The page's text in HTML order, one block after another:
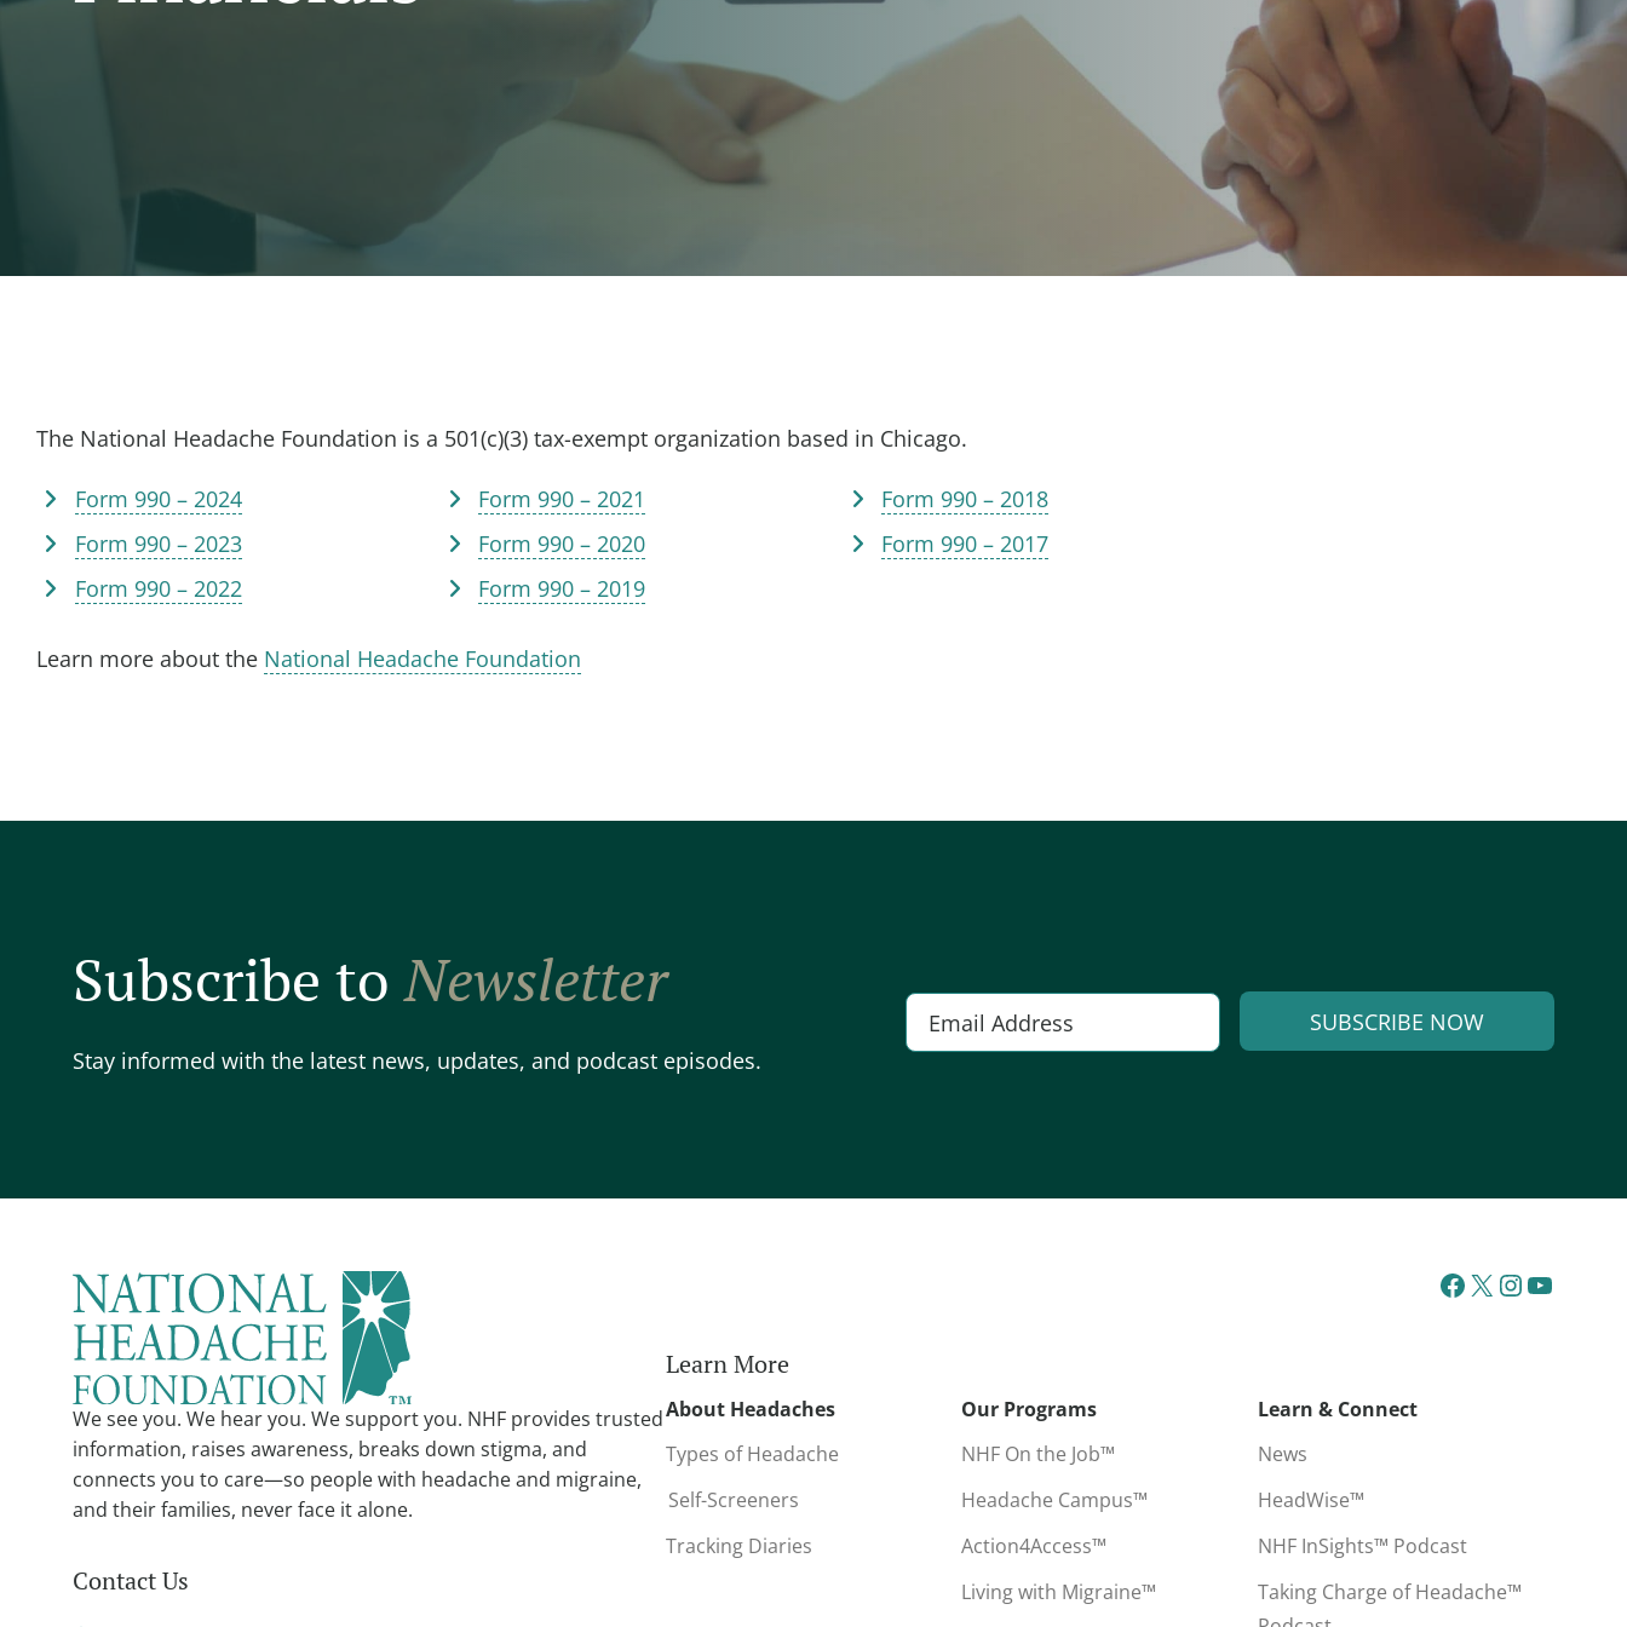
The National Headache Foundation is a 501(c)(3) tax-exempt organization based in Chicago.
Form 990 – 2024
Form 990 – 2023
Form 990 – 2022
Form 990 – 2021
Form 990 – 2020
Form 990 – 2019
Form 990 – 2018
Form 990 – 2017
Learn more about the National Headache Foundation
Subscribe toNewsletter
Stay informed with the latest news, updates, and podcast episodes.
Email SUBSCRIBE NOW
We see you. We hear you. We support you. NHF provides trusted
information, raises awareness, breaks down stigma, and
connects you to care—so people with headache and migraine,
and their families, never face it alone.
Contact Us
Learn More
About Headaches
Types of Headache
Self-Screeners
Tracking Diaries
Our Programs
NHF On the Job™
Headache Campus™
Action4Access™
Living with Migraine™
Learn & Connect
News
HeadWise™
NHF InSights™ Podcast
Taking Charge of Headache™